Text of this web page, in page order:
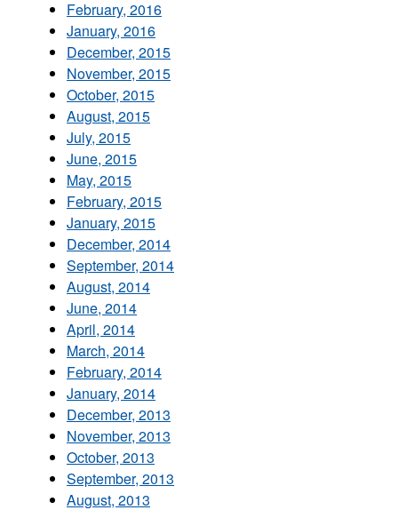
February, 2016
January, 2016
December, 2015
November, 2015
October, 2015
August, 2015
July, 2015
June, 2015
May, 2015
February, 2015
January, 2015
December, 2014
September, 2014
August, 2014
June, 2014
April, 2014
March, 2014
February, 2014
January, 2014
December, 2013
November, 2013
October, 2013
September, 2013
August, 2013